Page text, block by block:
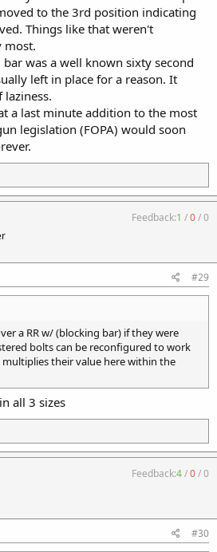
to the 3rd position indicating
Things like that weren't
most.
was a well known sixty second
left in place for a reason. It
a last minute addition to the most
legislation (FOPA) would soon
Feedback:1 /0/0
#29
a RR w/ (blocking bar) if they were
bolts can be reconfigured to work
their value here within the
all 3 sizes
Feedback:4/0/0
#30